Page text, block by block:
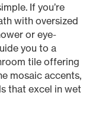
If you’re
with oversized
or eye-
you to a
tile offering
mosaic accents,
that excel in wet